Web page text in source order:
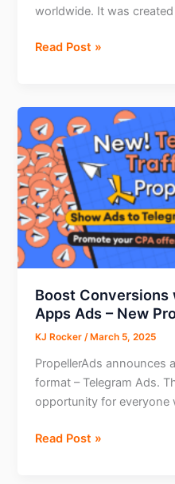
worldwide. It was
#WorldAdTechDay
Those
Who
Power
Adtech
Read Post »
Boost Conversions
Apps Ads – New
KJ Rocker/ March 5, 2025
PropellerAds announces
format – Telegram Ads.
opportunity for everyone
Boost
Read Post »